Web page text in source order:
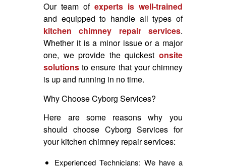
Our team ofexperts is well-trained
and equipped to handle all types of
kitchen chimney repair services.
Whether it is a minor issue or a major
one, we provide the quickest onsite
solutions to ensure that your chimney
is up and running in no time.
Why Choose Cyborg Services?
Here are some reasons why you
should choose Cyborg Services for
your kitchen chimney repair services:
Experienced Technicians: We have a